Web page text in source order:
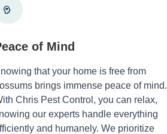
of Mind
that your home is free from
brings immense peace of mind.
Chris Pest Control, you can relax,
our experts handle everything
and humanely. We prioritize